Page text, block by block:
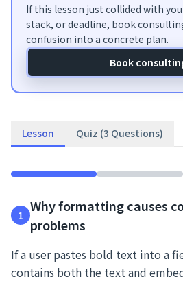
If this lesson just collided with
stack, or deadline, book
confusion into a concrete plan.
Book
Lesson Quiz (3 Questions)
1
Why formatting causes
problems
If a user pastes bold text into a
contains both the text and